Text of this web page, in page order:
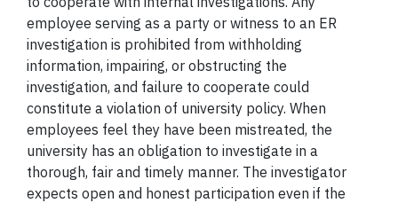
employee serving as a party or witness to an ER
investigation is prohibited from withholding
information, impairing, or obstructing the
investigation, and failure to cooperate could
constitute a violation of university policy. When
employees feel they have been mistreated, the
university has an obligation to investigate in a
thorough, fair and timely manner. The investigator
expects open and honest participation even if the